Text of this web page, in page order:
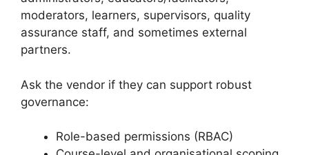
moderators, learners, supervisors, quality
assurance staff, and sometimes external
partners.
Ask the vendor if they can support robust
governance:
Role-based permissions (RBAC)